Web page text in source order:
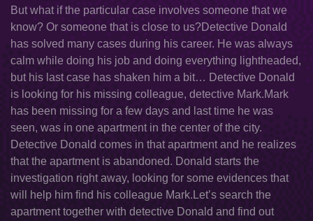
But what if the particular case involves someone that we
know? Or someone that is close to us?Detective Donald
has solved many cases during his career. He was always
calm while doing his job and doing everything lightheaded,
but his last case has shaken him a bit… Detective Donald
is looking for his missing colleague, detective Mark.Mark
has been missing for a few days and last time he was
seen, was in one apartment in the center of the city.
Detective Donald comes in that apartment and he realizes
that the apartment is abandoned. Donald starts the
investigation right away, looking for some evidences that
will help him find his colleague Mark.Let’s search the
apartment together with detective Donald and find out